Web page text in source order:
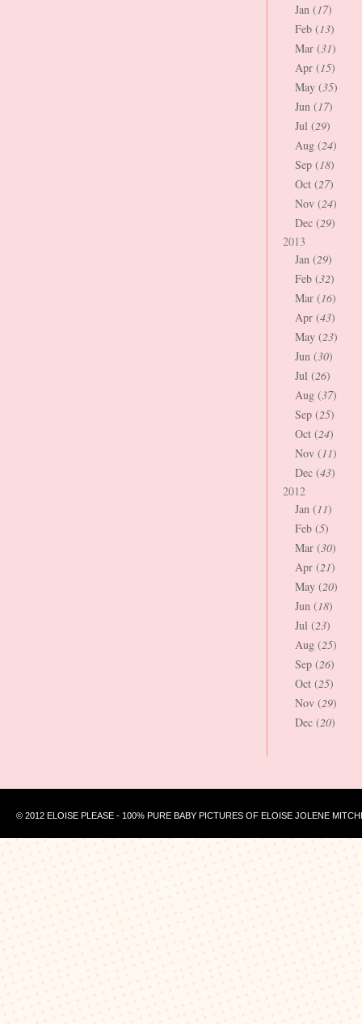
Jan (17)
Feb (13)
Mar (31)
Apr (15)
May (35)
Jun (17)
Jul (29)
Aug (24)
Sep (18)
Oct (27)
Nov (24)
Dec (29)
2013
Jan (29)
Feb (32)
Mar (16)
Apr (43)
May (23)
Jun (30)
Jul (26)
Aug (37)
Sep (25)
Oct (24)
Nov (11)
Dec (43)
2012
Jan (11)
Feb (5)
Mar (30)
Apr (21)
May (20)
Jun (18)
Jul (23)
Aug (25)
Sep (26)
Oct (25)
Nov (29)
Dec (20)
© 2012 ELOISE PLEASE - 100% PURE BABY PICTURES OF ELOISE JOLENE